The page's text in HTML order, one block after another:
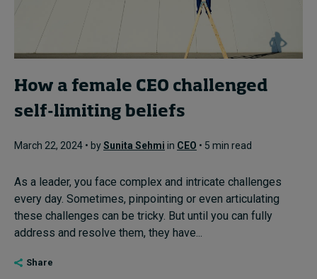
How a female CEO challenged
self-limiting beliefs
March 22, 2024 • bySunita Sehmi in CEO • 5 min read
As a leader, you face complex and intricate challenges
every day. Sometimes, pinpointing or even articulating
these challenges can be tricky. But until you can fully
address and resolve them, they have...
Share